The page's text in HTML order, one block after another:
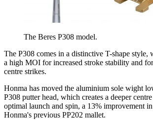
The Beres P308 model.
The P308 comes in a distinctive T-shape style,
a high MOI for increased stroke stability and
centre strikes.
Honma has moved the aluminium sole wight
P308 putter head, which creates a deeper
optimal launch and spin, a 13% improvement
Honma's previous PP202 mallet.